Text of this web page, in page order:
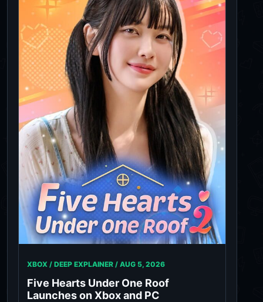
XBOX / DEEP EXPLAINER / AUG 5, 2026
Five Hearts Under One Roof
Launches on Xbox and PC